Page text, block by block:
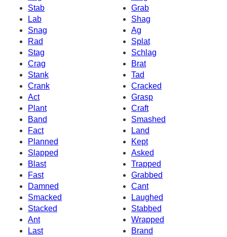
Stab
Grab
Lab
Shag
Snag
Ag
Rad
Splat
Stag
Schlag
Crag
Brat
Stank
Tad
Crank
Cracked
Act
Grasp
Plant
Craft
Band
Smashed
Fact
Land
Planned
Kept
Slapped
Asked
Blast
Trapped
Fast
Grabbed
Damned
Cant
Smacked
Laughed
Stacked
Stabbed
Ant
Wrapped
Last
Brand